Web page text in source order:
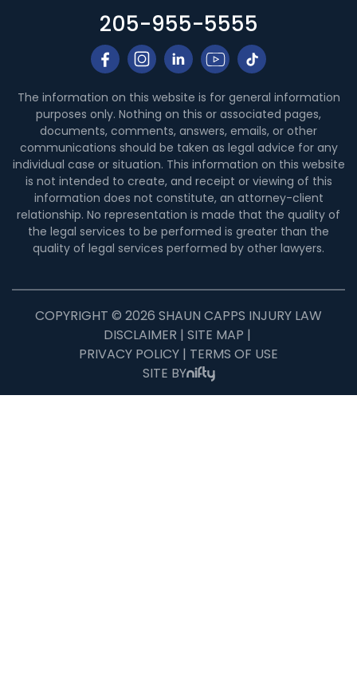
205-955-5555
The information on this website is for general information
purposes only. Nothing on this or associated pages,
documents, comments, answers, emails, or other
communications should be taken as legal advice for any
individual case or situation. This information on this website
is not intended to create, and receipt or viewing of this
information does not constitute, an attorney-client
relationship. No representation is made that the quality of
the legal services to be performed is greater than the
quality of legal services performed by other lawyers.
COPYRIGHT © 2026 SHAUN CAPPS INJURY LAW
DISCLAIMER | SITE MAP |
PRIVACY POLICY | TERMS OF USE
SITE BY